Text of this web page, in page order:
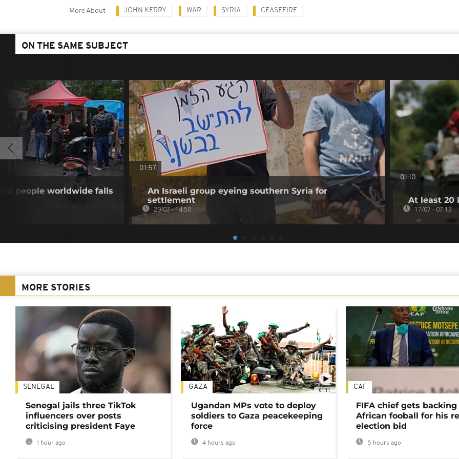
More About JOHN KERRY WAR SYRIA CEASEFIRE
ON THE SAME SUBJECT
people worldwide falls
01:57
An Israeli group eyeing southern Syria for
settlement
29/07 - 14:50
01:10
At least 20
17/07 - 07:13
MORE STORIES
SENEGAL
Senegal jails three TikTok
influencers over posts
criticising president Faye
1 hour ago
01:11
GAZA
Ugandan MPs vote to deploy
soldiers to Gaza peacekeeping
force
4 hours ago
CAF
FIFA chief gets
African fooball for his
election bid
5 hours ago